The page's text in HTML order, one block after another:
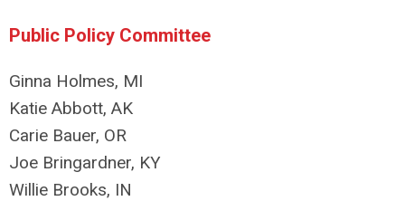
Public Policy Committee
Ginna Holmes, MI
Katie Abbott, AK
Carie Bauer, OR
Joe Bringardner, KY
Willie Brooks, IN